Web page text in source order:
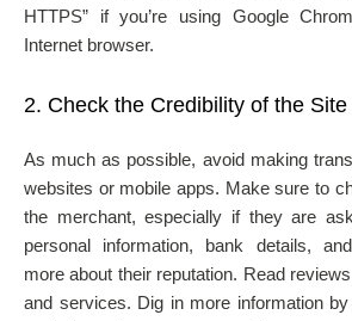
HTTPS” if you’re using Google
Internet browser.
2. Check the Credibility of the Site
As much as possible, avoid making
websites or mobile apps. Make sure to
the merchant, especially if they are
personal information, bank details,
more about their reputation. Read
and services. Dig in more information